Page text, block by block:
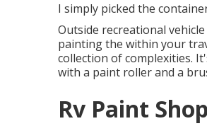
I simply picked the
Outside recreational
painting the within your
collection of complexities.
with a paint roller and a
Rv Paint